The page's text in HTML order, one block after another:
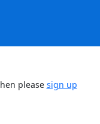
please sign up